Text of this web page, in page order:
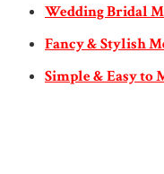
Wedding Bridal
Fancy & Stylish
Simple & Easy to